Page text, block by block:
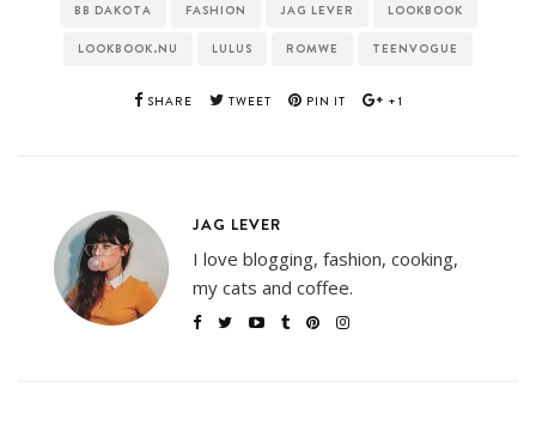
BB DAKOTA FASHION JAG LEVER LOOKBOOK
LOOKBOOK.NU LULUS ROMWE TEENVOGUE
SHARE TWEET PIN IT +1
JAG LEVER
I love blogging, fashion, cooking,
my cats and coffee.